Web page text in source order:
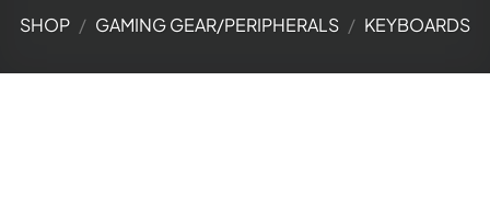
SHOP / GAMING GEAR/PERIPHERALS / KEYBOARDS